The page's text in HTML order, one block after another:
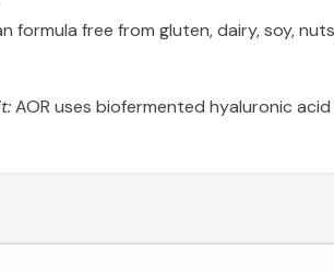
formula free from gluten, dairy, soy,
AOR uses biofermented hyaluronic